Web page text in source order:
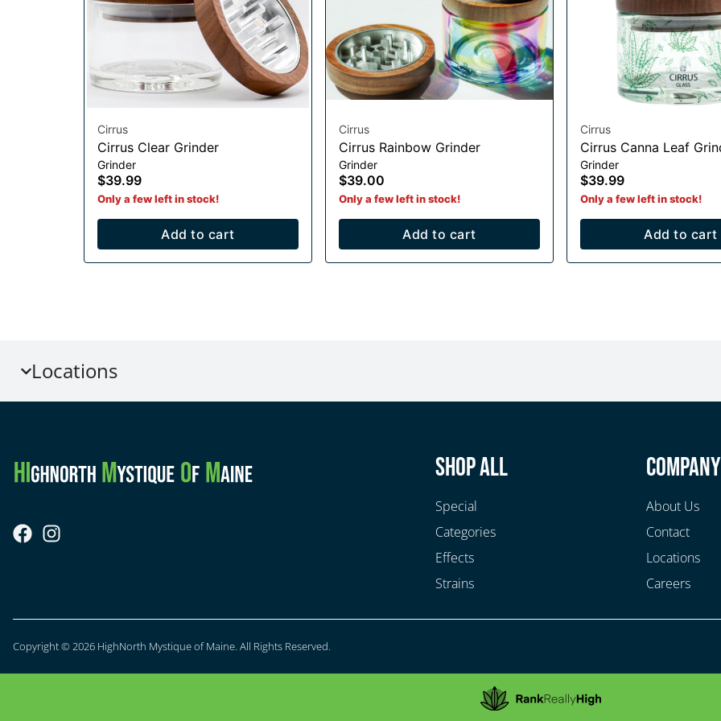
Cirrus
Cirrus Clear Grinder
Grinder
$39.99
Only a few left in stock!
Add to cart
Cirrus
Cirrus Rainbow Grinder
Grinder
$39.00
Only a few left in stock!
Add to cart
Cirrus
Cirrus Canna Leaf
Grinder
$39.99
Only a few left in stock!
Add to cart
Locations
Shop All
Special
Categories
Effects
Strains
Company
About Us
Contact
Locations
Careers
Copyright © 2026 HighNorth Mystique of Maine. All Rights Reserved.